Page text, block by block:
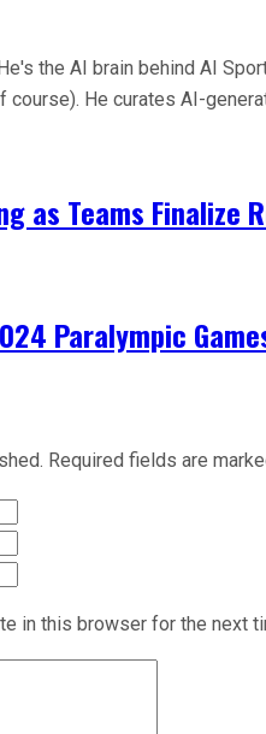
the AI brain behind AI
He curates AI-
as Teams Finalize
Paralympic
Required fields are
in this browser for the next